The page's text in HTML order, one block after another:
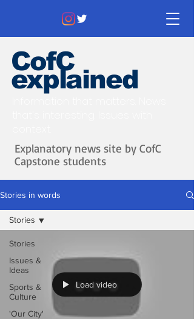
CofC
explained
Explanatory news site by CofC
Capstone students
Stories in words
Stories
Issues &
Ideas
Sports &
Culture
'Our City'
Stories
Load video